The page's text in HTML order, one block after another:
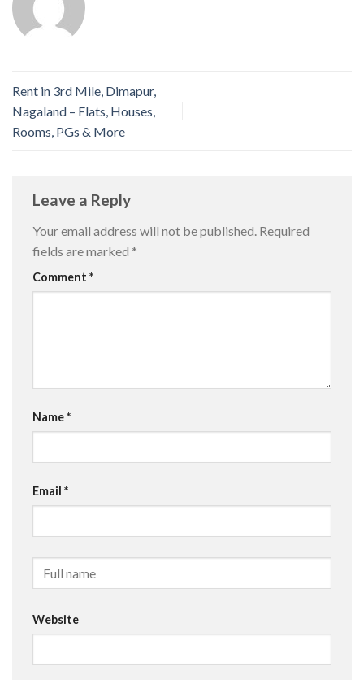
Rent in 3rd Mile, Dimapur,
Nagaland – Flats, Houses,
Rooms, PGs & More
Leave a Reply
Your email address will not be published. Required
fields are marked *
Comment *
Name*
Email *
Website